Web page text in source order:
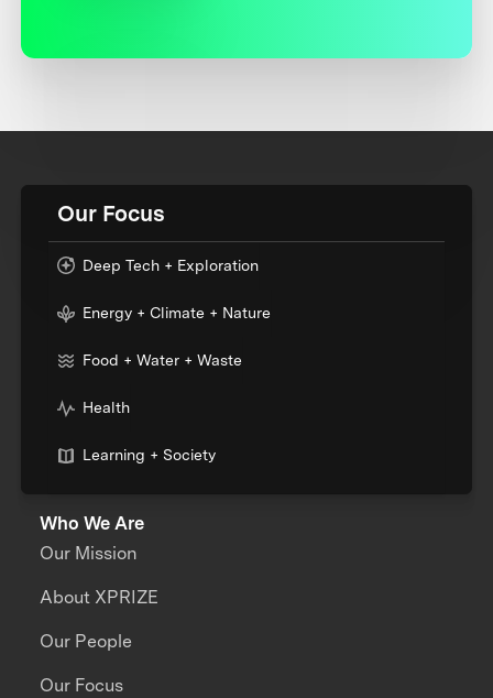
Our Focus
Deep Tech + Exploration
Energy + Climate + Nature
Food + Water + Waste
Health
Learning + Society
Who We Are
Our Mission
About XPRIZE
Our People
Our Focus